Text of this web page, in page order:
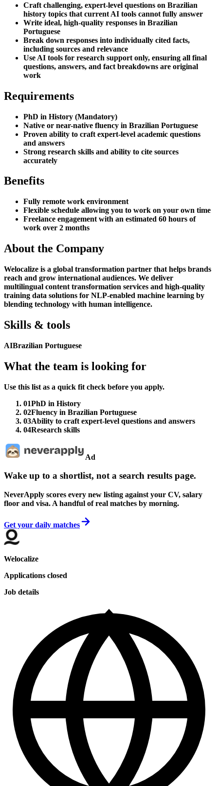
Craft challenging, expert-level questions on Brazilian
history topics that current AI tools cannot fully answer
Write ideal, high-quality responses in Brazilian
Portuguese
Break down responses into individually cited facts,
including sources and relevance
Use AI tools for research support only, ensuring all final
questions, answers, and fact breakdowns are original
work
Requirements
PhD in History (Mandatory)
Native or near-native fluency in Brazilian Portuguese
Proven ability to craft expert-level academic questions
and answers
Strong research skills and ability to cite sources
accurately
Benefits
Fully remote work environment
Flexible schedule allowing you to work on your own time
Freelance engagement with an estimated 60 hours of
work over 2 months
About the Company
Welocalize is a global transformation partner that helps brands
reach and grow international audiences. We deliver
multilingual content transformation services and high-quality
training data solutions for NLP-enabled machine learning by
blending technology with human intelligence.
Skills & tools
AIBrazilian Portuguese
What the team is looking for
Use this list as a quick fit check before you apply.
01PhD in History
02Fluency in Brazilian Portuguese
03Ability to craft expert-level questions and answers
04Research skills
Ad
Wake up to a shortlist, not a search results page.
NeverApply scores every new listing against your CV, salary
floor and visa. A handful of real matches by morning.
Get your daily matches
Welocalize
Applications closed
Job details